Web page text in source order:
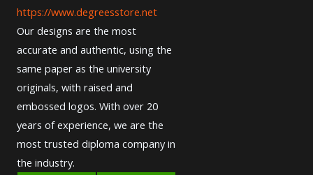
https://www.degreesstore.net
Our designs are the most
accurate and authentic, using the
same paper as the university
originals, with raised and
embossed logos. With over 20
years of experience, we are the
most trusted diploma company in
the industry.